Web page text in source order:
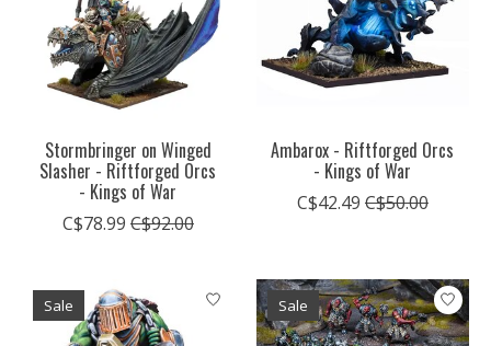
Stormbringer on Winged
Slasher - Riftforged Orcs
- Kings of War
C$78.99 C$92.00
Ambarox - Riftforged Orcs
- Kings of War
C$42.49 C$50.00
Sale Sale